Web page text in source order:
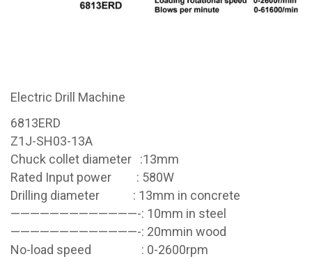
Electric Drill Machine
6813ERD
Z1J-SH03-13A
Chuck collet diameter :13mm
Rated Input power : 580W
Drilling diameter : 13mm in concrete
—————————————-: 10mm in steel
—————————————-: 20mmin wood
No-load speed : 0-2600rpm